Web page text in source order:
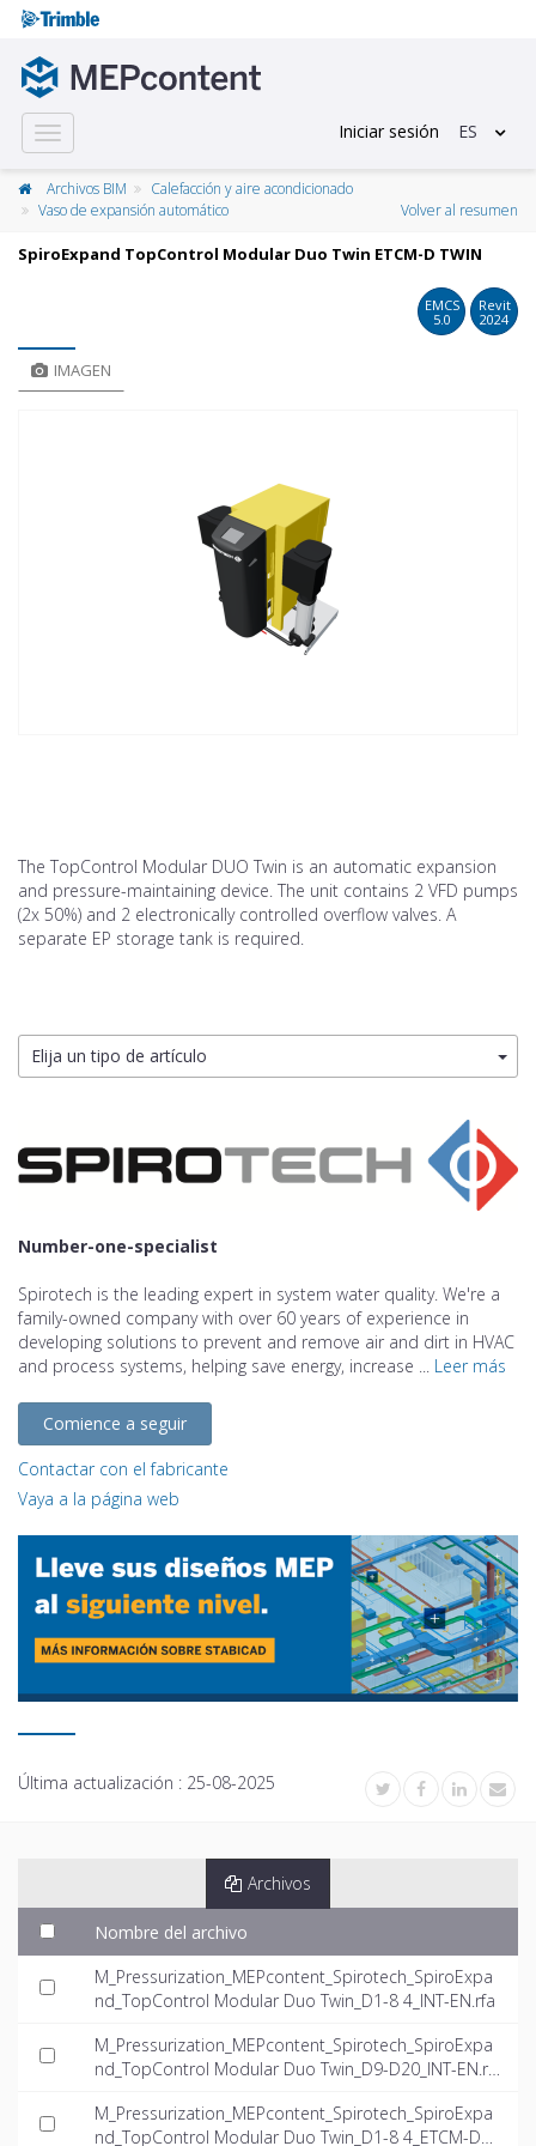
Toggle
navigation
Iniciar sesión ES
Archivos BIM
Calefacción y aire acondicionado
Vaso de expansión automático
Volver al resumen
SpiroExpand TopControl Modular Duo Twin ETCM-D TWIN
EMCS
5.0
Revit
2024
IMAGEN
The TopControl Modular DUO Twin is an automatic expansion
and pressure-maintaining device. The unit contains 2 VFD pumps
(2x 50%) and 2 electronically controlled overflow valves. A
separate EP storage tank is required.
Elija un tipo de artículo
Number-one-specialist
Spirotech is the leading expert in system water quality. We're a
family-owned company with over 60 years of experience in
developing solutions to prevent and remove air and dirt in HVAC
and process systems, helping save energy, increase ... Leer más
Comience a seguir
Contactar con el fabricante
Vaya a la página web
Última actualización : 25-08-2025
Archivos
Nombre del archivo
M_Pressurization_MEPcontent_Spirotech_SpiroExpa
nd_TopControl Modular Duo Twin_D1-8 4_INT-EN.rfa
M_Pressurization_MEPcontent_Spirotech_SpiroExpa
nd_TopControl Modular Duo Twin_D9-D20_INT-EN.rf
M_Pressurization_MEPcontent_Spirotech_SpiroExpa
nd_TopControl Modular Duo Twin_D1-8 4_ETCM-D1-